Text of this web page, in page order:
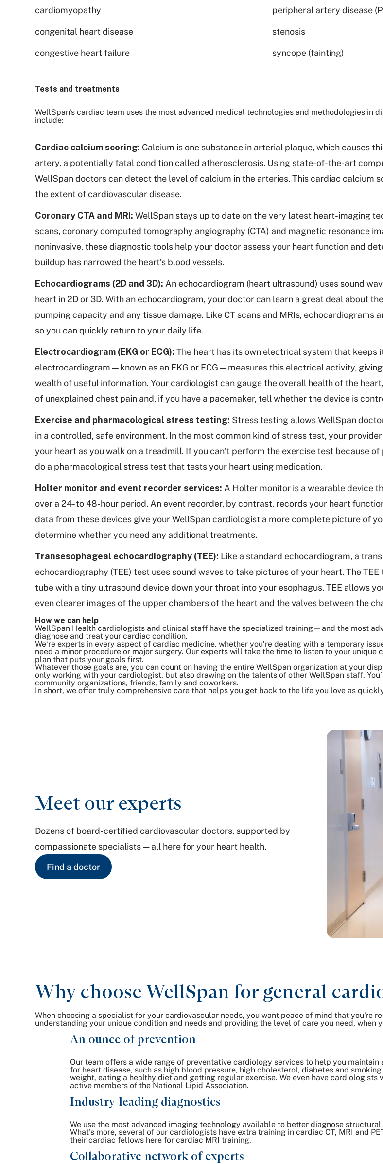
cardiomyopathy
congenital heart disease
congestive heart failure
peripheral artery disease
stenosis
syncope (fainting)
Tests and treatments
WellSpan's cardiac team uses the most advanced medical technologies and methodologies in
include:
Cardiac calcium scoring: Calcium is one substance in arterial plaque, which causes
artery, a potentially fatal condition called atherosclerosis. Using state-of-the-art
WellSpan doctors can detect the level of calcium in the arteries. This cardiac calcium
the extent of cardiovascular disease.
Coronary CTA and MRI: WellSpan stays up to date on the very latest heart-imaging
scans, coronary computed tomography angiography (CTA) and magnetic resonance
noninvasive, these diagnostic tools help your doctor assess your heart function and
buildup has narrowed the heart’s blood vessels.
Echocardiograms (2D and 3D): An echocardiogram (heart ultrasound) uses sound
heart in 2D or 3D. With an echocardiogram, your doctor can learn a great deal about
pumping capacity and any tissue damage. Like CT scans and MRIs, echocardiograms
so you can quickly return to your daily life.
Electrocardiogram (EKG or ECG): The heart has its own electrical system that keeps
electrocardiogram—known as an EKG or ECG—measures this electrical activity,
wealth of useful information. Your cardiologist can gauge the overall health of the
of unexplained chest pain and, if you have a pacemaker, tell whether the device is
Exercise and pharmacological stress testing: Stress testing allows WellSpan
in a controlled, safe environment. In the most common kind of stress test, your
your heart as you walk on a treadmill. If you can’t perform the exercise test because
do a pharmacological stress test that tests your heart using medication.
Holter monitor and event recorder services: A Holter monitor is a wearable device
over a 24- to 48-hour period. An event recorder, by contrast, records your heart
data from these devices give your WellSpan cardiologist a more complete picture of
determine whether you need any additional treatments.
Transesophageal echocardiography (TEE): Like a standard echocardiogram, a
echocardiography (TEE) test uses sound waves to take pictures of your heart. The
tube with a tiny ultrasound device down your throat into your esophagus. TEE allows
even clearer images of the upper chambers of the heart and the valves between the
How we can help
WellSpan Health cardiologists and clinical staff have the specialized training—and the most
diagnose and treat your cardiac condition.
We‘re experts in every aspect of cardiac medicine, whether you’re dealing with a temporary
need a minor procedure or major surgery. Our experts will take the time to listen to your unique
plan that puts your goals first.
Whatever those goals are, you can count on having the entire WellSpan organization at your
only working with your cardiologist, but also drawing on the talents of other WellSpan staff.
community organizations, friends, family and coworkers.
In short, we offer truly comprehensive care that helps you get back to the life you love as
Meet our experts
Dozens of board-certified cardiovascular doctors, supported by
compassionate specialists — all here for your heart health.
Find a doctor
Why choose WellSpan for general
When choosing a specialist for your cardiovascular needs, you want peace of mind that you're
understanding your unique condition and needs and providing the level of care you need, when
An ounce of prevention
Our team offers a wide range of preventative cardiology services to help you
for heart disease, such as high blood pressure, high cholesterol, diabetes and
weight, eating a healthy diet and getting regular exercise. We even have
active members of the National Lipid Association.
Industry-leading diagnostics
We use the most advanced imaging technology available to better diagnose
What's more, several of our cardiologists have extra training in cardiac CT, MRI and
their cardiac fellows here for cardiac MRI training.
Collaborative network of experts